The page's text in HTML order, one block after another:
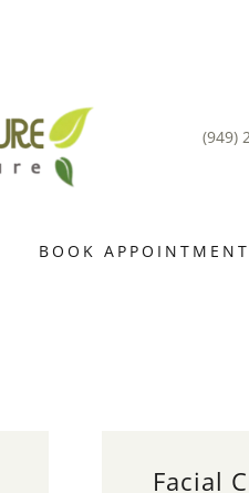
(949)
BOOK APPOINTMENT
Facial